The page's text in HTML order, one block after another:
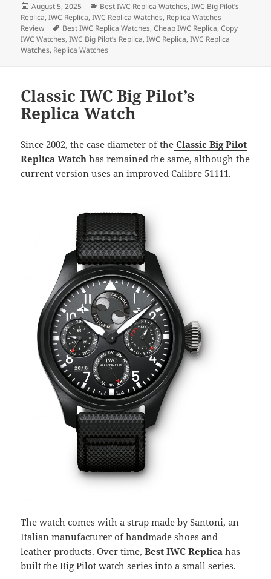
e
b
o
k
d
o
n
l re
Posted
on
August 5, 2025 Categories
Best IWC Replica Watches,IWC Big Pilot’s
Replica,IWC Replica,IWC Replica Watches, Replica Watches
Review
Tags
Best IWC Replica Watches,Cheap IWC Replica,Copy
IWC Watches,IWC Big Pilot’s Replica,IWC Replica,IWC Replica
Watches, Replica Watches
Classic IWC Big Pilot’s
Replica Watch
Since 2002, the case diameter of the Classic Big Pilot
Replica Watch has remained the same, although the
current version uses an improved Calibre 51111.
The watch comes with a strap made by Santoni, an
Italian manufacturer of handmade shoes and
leather products. Over time,Best IWC Replica has
built the Big Pilot watch series into a small series.